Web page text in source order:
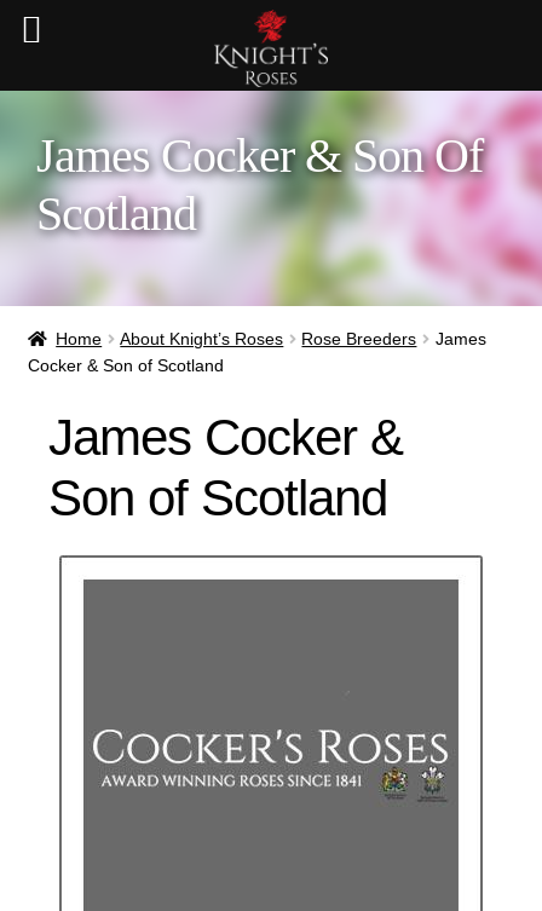
James Cocker & Son Of
Scotland
Home About Knight’s Roses Rose Breeders
James
Cocker & Son of Scotland
James Cocker &
Son of Scotland